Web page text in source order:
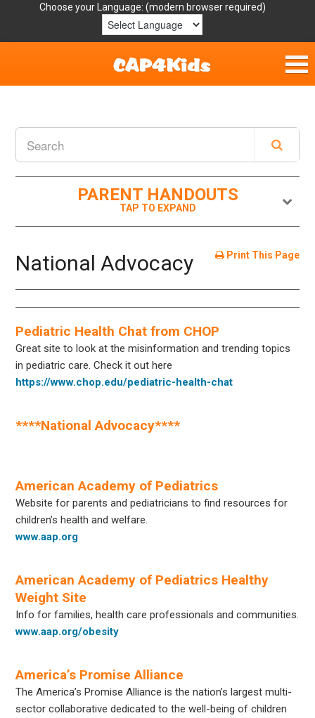
Choose your Language:
Get Involved
Helpful Links
PARENT HANDOUTS
Print This Page
National Advocacy
Pediatric Health Chat from CHOP
Great site to look at the misinformation and trending topics
in pediatric care. Check it out here
https://www.chop.edu/pediatric-health-chat
****National Advocacy****
American Academy of Pediatrics
Website for parents and pediatricians to find resources for
children’s health and welfare.
www.aap.org
American Academy of Pediatrics Healthy
Weight Site
Info for families, health care professionals and communities.
www.aap.org/obesity
America’s Promise Alliance
The America’s Promise Alliance is the nation’s largest multi-
sector collaborative dedicated to the well-being of children